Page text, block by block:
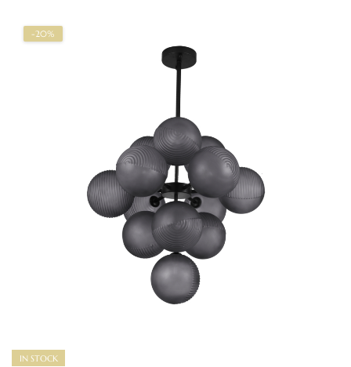
-20%
IN STOCK